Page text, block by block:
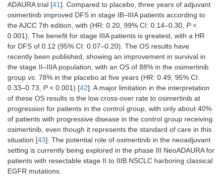
ADAURA trial [41]. Compared to placebo, three years of adjuvant
osimertinib improved DFS in stage IB–IIIA patients according to
the AJCC 7th edition, with (HR: 0.20, 99% CI: 0.14–0.30, P<
0.001). The benefit for stage IIIA patients is greatest, with a HR
for DFS of 0.12 (95% CI: 0.07–0.20). The OS results have
recently been published, showing an improvement in survival in
the stage II–IIIA population, with an OS of 88% in the osimertinib
group vs. 78% in the placebo at five years (HR: 0.49, 95% CI:
0.33–0.73, P< 0.001) [42]. A major limitation in the interpretation
of these OS results is the low cross-over rate to osimertinib at
progression for patients in the control group, with only about 40%
of patients with progressive disease in the control group receiving
osimertinib, even though it represents the standard of care in this
situation [43]. The potential role of osimertinib in the neoadjuvant
setting is currently being explored in the phase III NeoADAURA for
patients with resectable stage II to IIIB NSCLC harboring classical
EGFR mutations.